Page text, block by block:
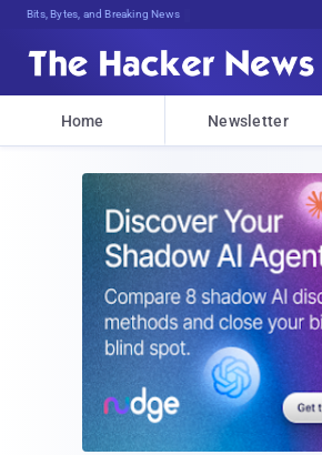
Bits, Bytes, and Breaking News
Home Newsletter